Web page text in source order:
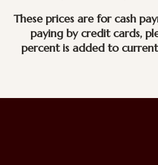
These prices are for cash
paying by credit cards,
percent is added to